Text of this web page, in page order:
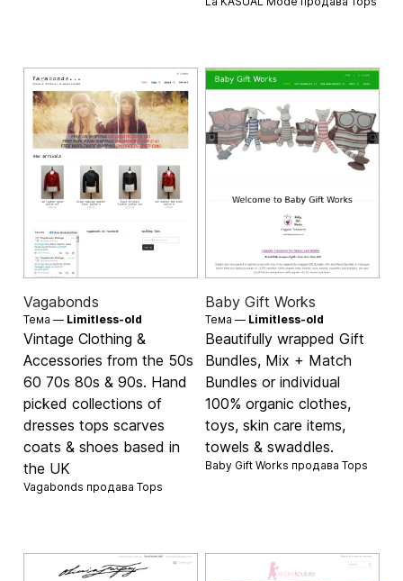
Vagabonds
Тема — Limitless-old
Vintage Clothing &
Accessories from the 50s
60 70s 80s & 90s. Hand
picked collections of
dresses tops scarves
coats & shoes based in
the UK
Vagabonds продаваTops
Baby Gift Works
Тема — Limitless-old
Beautifully wrapped Gift
Bundles, Mix + Match
Bundles or individual
100% organic clothes,
toys, skin care items,
towels & swaddles.
Baby Gift Works продава Tops